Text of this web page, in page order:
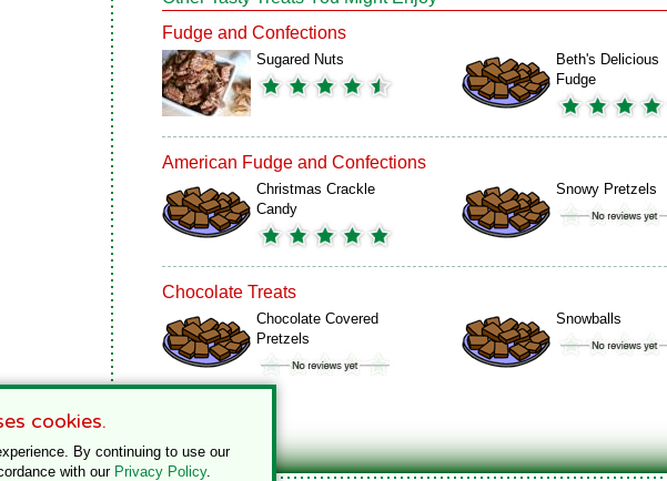
Fudge and Confections
Sugared Nuts
Beth's Delicious
Fudge
American Fudge and Confections
Christmas Crackle
Candy
Snowy Pretzels
Chocolate Treats
Chocolate Covered
Pretzels
Snowballs
cookies.
By continuing to use our
with our Privacy Policy.